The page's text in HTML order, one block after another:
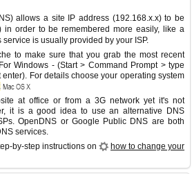
allows a site IP address (192.168.x.x) to be
in order to be remembered more easily, like a
is usually provided by your ISP.
to make sure that you grab the most recent
Windows - (Start > Command Prompt > type
For details choose your operating system
at office or from a 3G network yet it's not
it is a good idea to use an alternative DNS
OpenDNS or Google Public DNS are both
services.
by-step instructions on
how to change your